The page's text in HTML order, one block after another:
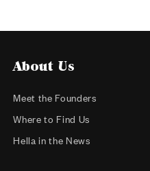
About Us
Meet the Founders
Where to Find Us
Hella in the News